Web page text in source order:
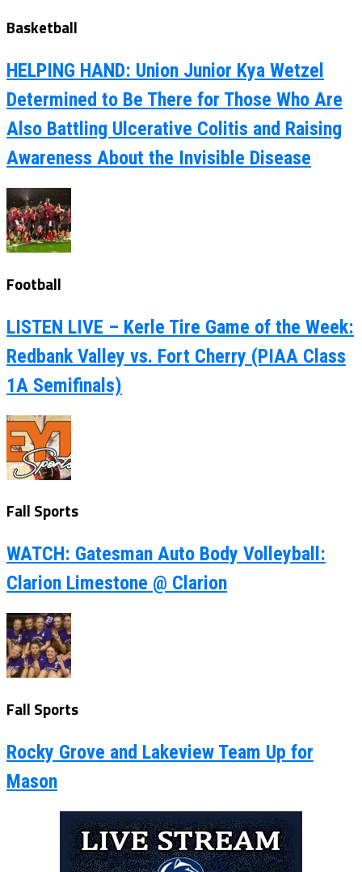
Basketball
HELPING HAND: Union Junior Kya Wetzel
Determined to Be There for Those Who Are
Also Battling Ulcerative Colitis and Raising
Awareness About the Invisible Disease
Football
LISTEN LIVE – Kerle Tire Game of the Week:
Redbank Valley vs. Fort Cherry (PIAA Class
1A Semifinals)
Fall Sports
WATCH: Gatesman Auto Body Volleyball:
Clarion Limestone @ Clarion
Fall Sports
Rocky Grove and Lakeview Team Up for
Mason